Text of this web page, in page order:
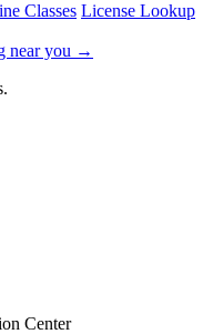
Classes License Lookup
near you →
Center